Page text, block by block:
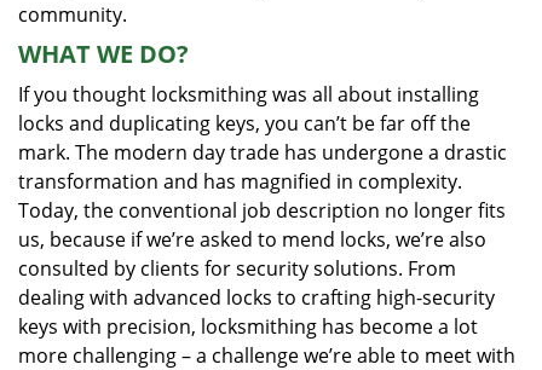
community.
WHAT WE DO?
If you thought locksmithing was all about installing
locks and duplicating keys, you can’t be far off the
mark. The modern day trade has undergone a drastic
transformation and has magnified in complexity.
Today, the conventional job description no longer fits
us, because if we’re asked to mend locks, we’re also
consulted by clients for security solutions. From
dealing with advanced locks to crafting high-security
keys with precision, locksmithing has become a lot
more challenging – a challenge we’re able to meet with